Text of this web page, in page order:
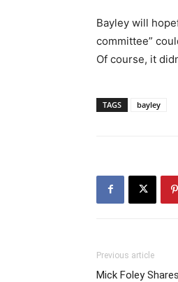
Bayley will
committee”
Of course, it
TAGS bayley
Previous article
Mick Foley